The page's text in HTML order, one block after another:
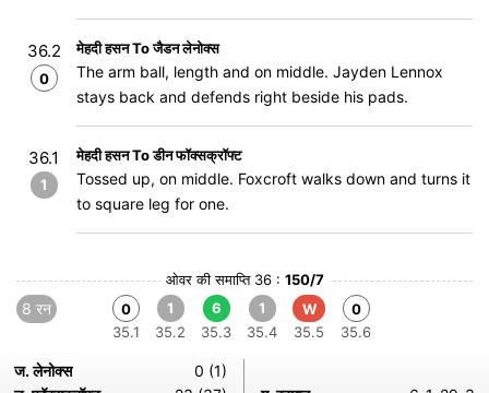
36.2
0
मेहदी हसन To जैडन लेनोक्स
The arm ball, length and on middle. Jayden Lennox
stays back and defends right beside his pads.
36.1
1
मेहदी हसन To डीन फॉक्सक्रॉफ्ट
Tossed up, on middle. Foxcroft walks down and turns it
to square leg for one.
ओवर की समाप्ति 36 : 150/7
8 रन
0
35.1
1
35.2
6
35.3
1
35.4
W
35.5
0
35.6
ज. लेनोक्स
0 (1)